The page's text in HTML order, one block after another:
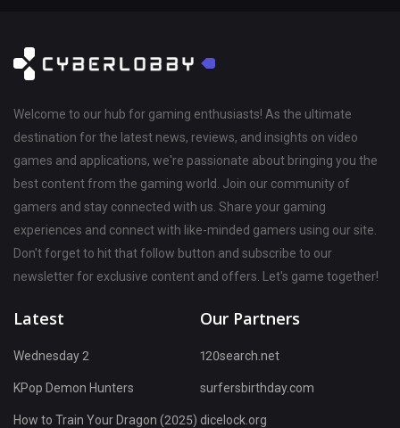
Welcome to our hub for gaming enthusiasts! As the ultimate
destination for the latest news, reviews, and insights on video
games and applications, we're passionate about bringing you the
best content from the gaming world. Join our community of
gamers and stay connected with us. Share your gaming
experiences and connect with like-minded gamers using our site.
Don't forget to hit that follow button and subscribe to our
newsletter for exclusive content and offers. Let's game together!
Latest
Wednesday 2
KPop Demon Hunters
How to Train Your Dragon (2025)
Our Partners
120search.net
surfersbirthday.com
dicelock.org